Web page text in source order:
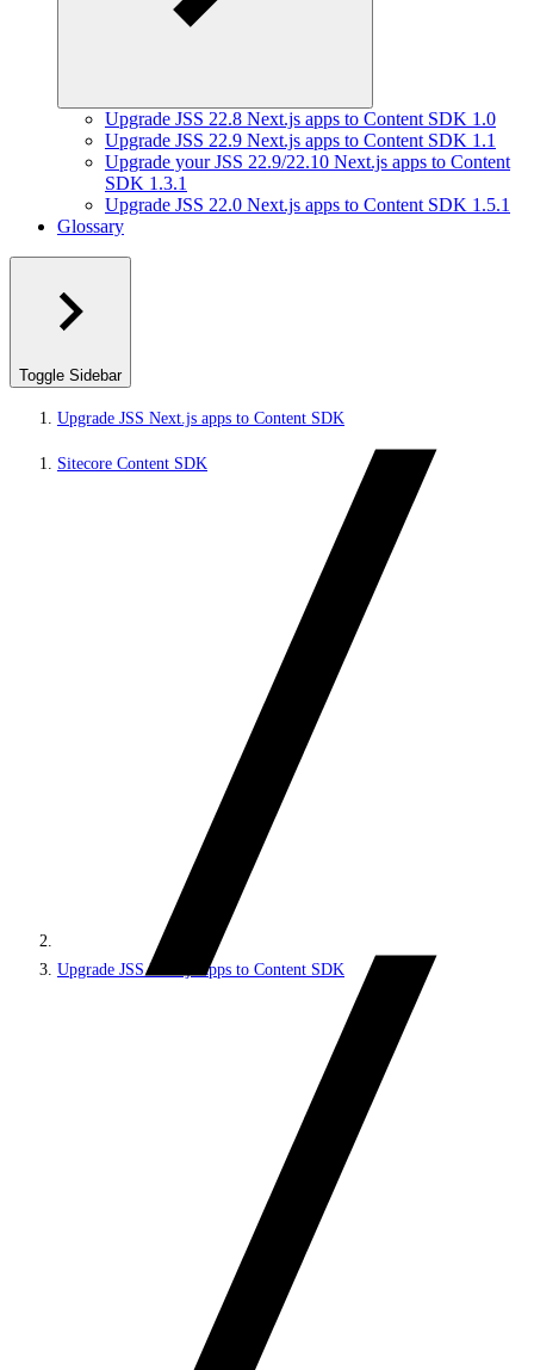
Upgrade JSS 22.8 Next.js apps to Content SDK 1.0
Upgrade JSS 22.9 Next.js apps to Content SDK 1.1
Upgrade your JSS 22.9/22.10 Next.js apps to Content
SDK 1.3.1
Upgrade JSS 22.0 Next.js apps to Content SDK 1.5.1
Glossary
Toggle Sidebar
Upgrade JSS Next.js apps to Content SDK
Sitecore Content SDK
Upgrade JSS Next.js apps to Content SDK